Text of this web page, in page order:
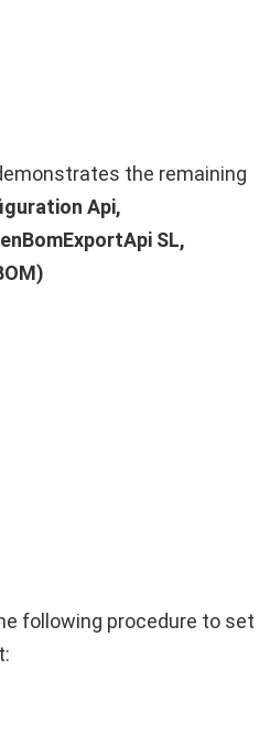
the remaining
Api,
SL,
following procedure to set